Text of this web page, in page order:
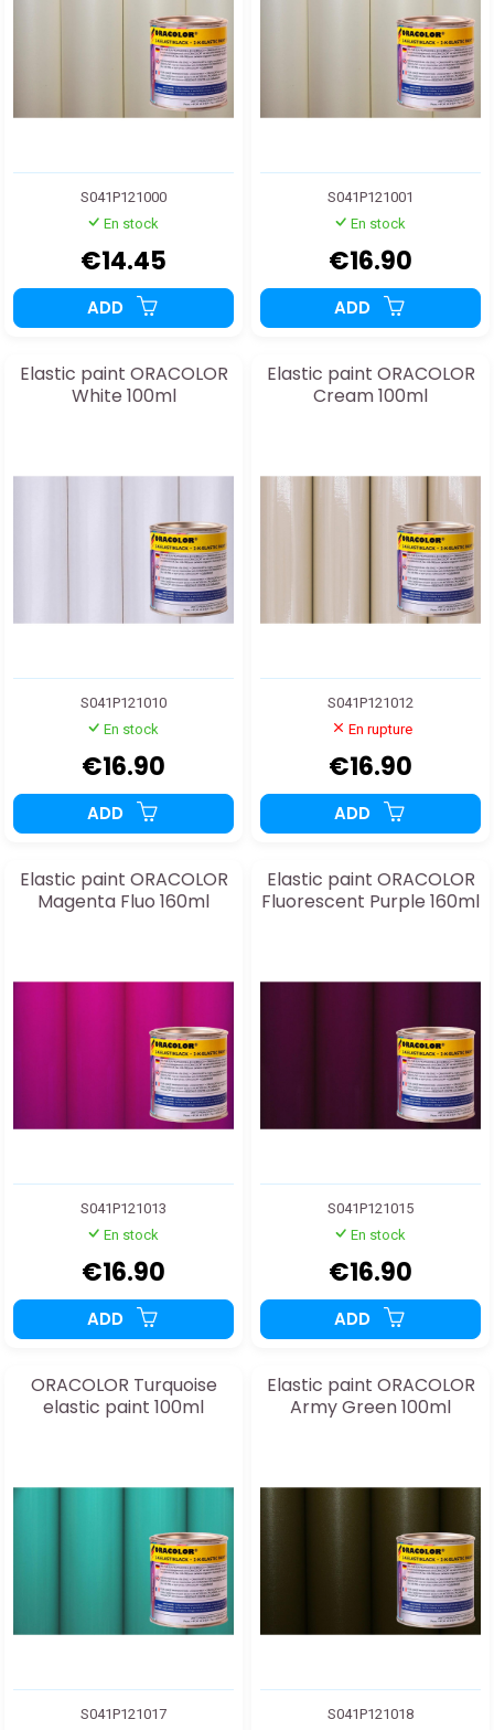
S041P121000
En stock
€14.45
ADD
S041P121001
En stock
€16.90
ADD
Elastic paint ORACOLOR
White 100ml
S041P121010
En stock
€16.90
ADD
Elastic paint ORACOLOR
Cream 100ml
S041P121012
En rupture
€16.90
ADD
Elastic paint ORACOLOR
Magenta Fluo 160ml
S041P121013
En stock
€16.90
ADD
Elastic paint ORACOLOR
Fluorescent Purple 160ml
S041P121015
En stock
€16.90
ADD
ORACOLOR Turquoise
elastic paint 100ml
S041P121017
Elastic paint ORACOLOR
Army Green 100ml
S041P121018